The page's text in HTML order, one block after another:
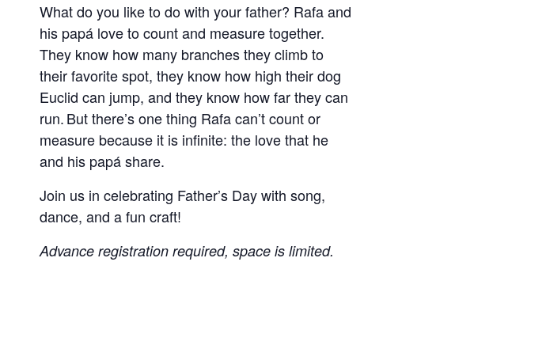
What do you like to do with your father? Rafa and
his papá love to count and measure together.
They know how many branches they climb to
their favorite spot, they know how high their dog
Euclid can jump, and they know how far they can
run. But there’s one thing Rafa can’t count or
measure because it is infinite: the love that he
and his papá share.
Join us in celebrating Father’s Day with song,
dance, and a fun craft!
Advance registration required, space is limited.